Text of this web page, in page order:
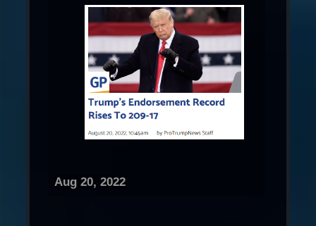
Aug 20, 2022